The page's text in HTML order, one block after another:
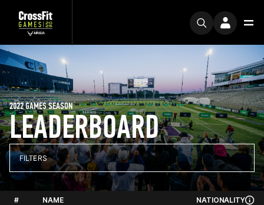
LEADERBOARD
2022 GAMES SEASON
FILTERS
# NAME NATIONALITY